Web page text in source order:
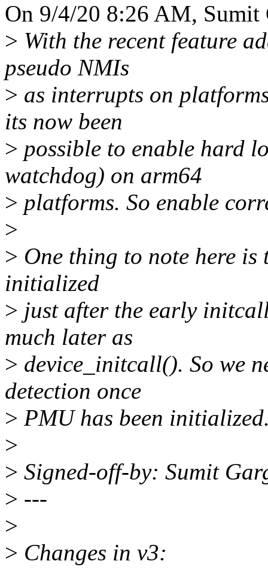
On 9/4/20 8:26 AM, Sumit
> With the recent feature
pseudo NMIs
> as interrupts on
its now been
> possible to enable hard
watchdog) on arm64
> platforms. So enable
>
> One thing to note here
initialized
> just after the early
much later as
> device_initcall(). So we
detection once
> PMU has been
>
> Signed-off-by: Sumit
> ---
>
> Changes in v3: